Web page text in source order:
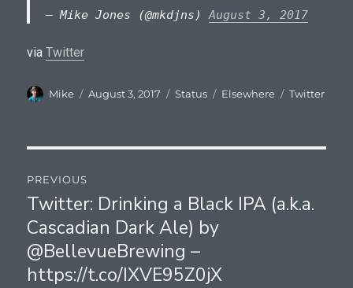
— Mike Jones (@mkdjns)August 3, 2017
viaTwitter
Author
Mike
Posted
August 3, 2017 Format
Status Categories
Elsewhere Tags
Twitter
navigation
PREVIOUS
Previous
post:
Twitter: Drinking a Black IPA (a.k.a.
Cascadian Dark Ale) by
@BellevueBrewing –
https://t.co/IXVE95Z0jX